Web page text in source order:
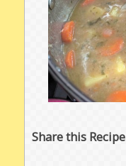
Share this Recipe